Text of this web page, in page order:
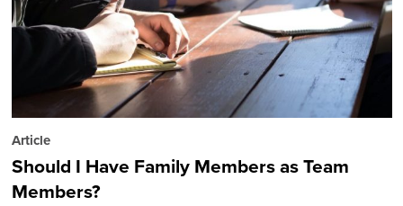
Article
Should I Have Family Members as Team
Members?